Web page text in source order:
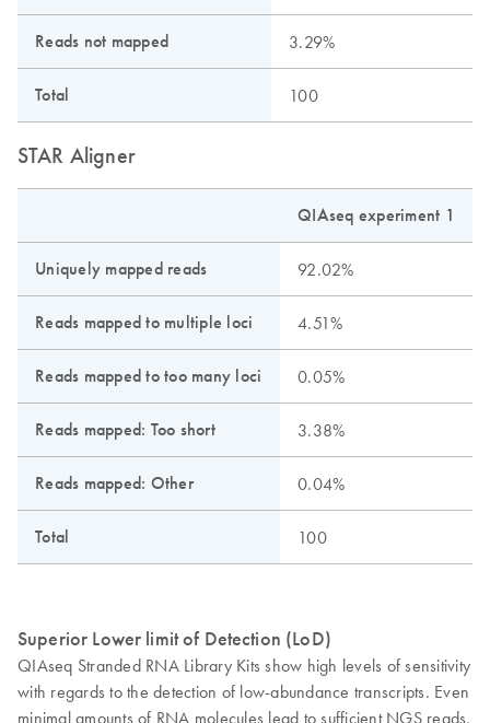
Reads not mapped 3.29%
Total 100
STAR Aligner
QIAseq experiment 1
Uniquely mapped reads 92.02%
Reads mapped to multiple loci 4.51%
Reads mapped to too many loci 0.05%
Reads mapped: Too short 3.38%
Reads mapped: Other 0.04%
Total 100
Superior Lower limit of Detection (LoD)
QIAseq Stranded RNA Library Kits show high levels of sensitivity
with regards to the detection of low-abundance transcripts. Even
minimal amounts of RNA molecules lead to sufficient NGS reads,